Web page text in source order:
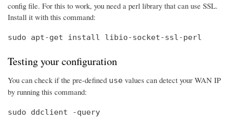
config file. For this to work, you need a perl library that can use SSL.
Install it with this command:
sudo apt-get install libio-socket-ssl-perl
Testing your configuration
You can check if the pre-defined use values can detect your WAN IP
by running this command:
sudo ddclient -query